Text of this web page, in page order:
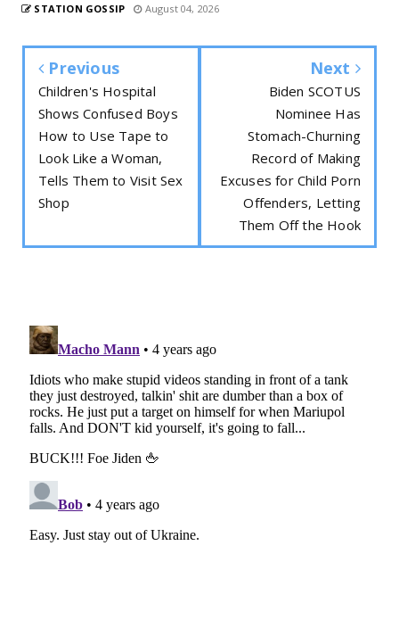
STATION GOSSIP August 04, 2026
Previous
Children's Hospital
Shows Confused Boys
How to Use Tape to
Look Like a Woman,
Tells Them to Visit Sex
Shop
Next
Biden SCOTUS
Nominee Has
Stomach-Churning
Record of Making
Excuses for Child Porn
Offenders, Letting
Them Off the Hook